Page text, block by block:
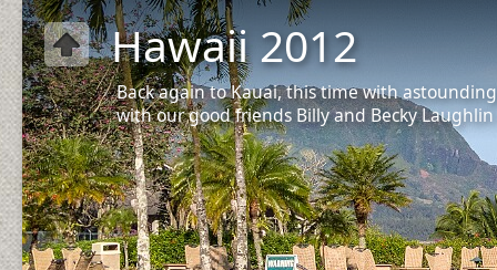
Hawaii 2012
Back again to Kauai, this time with
with our good friends Billy and Becky